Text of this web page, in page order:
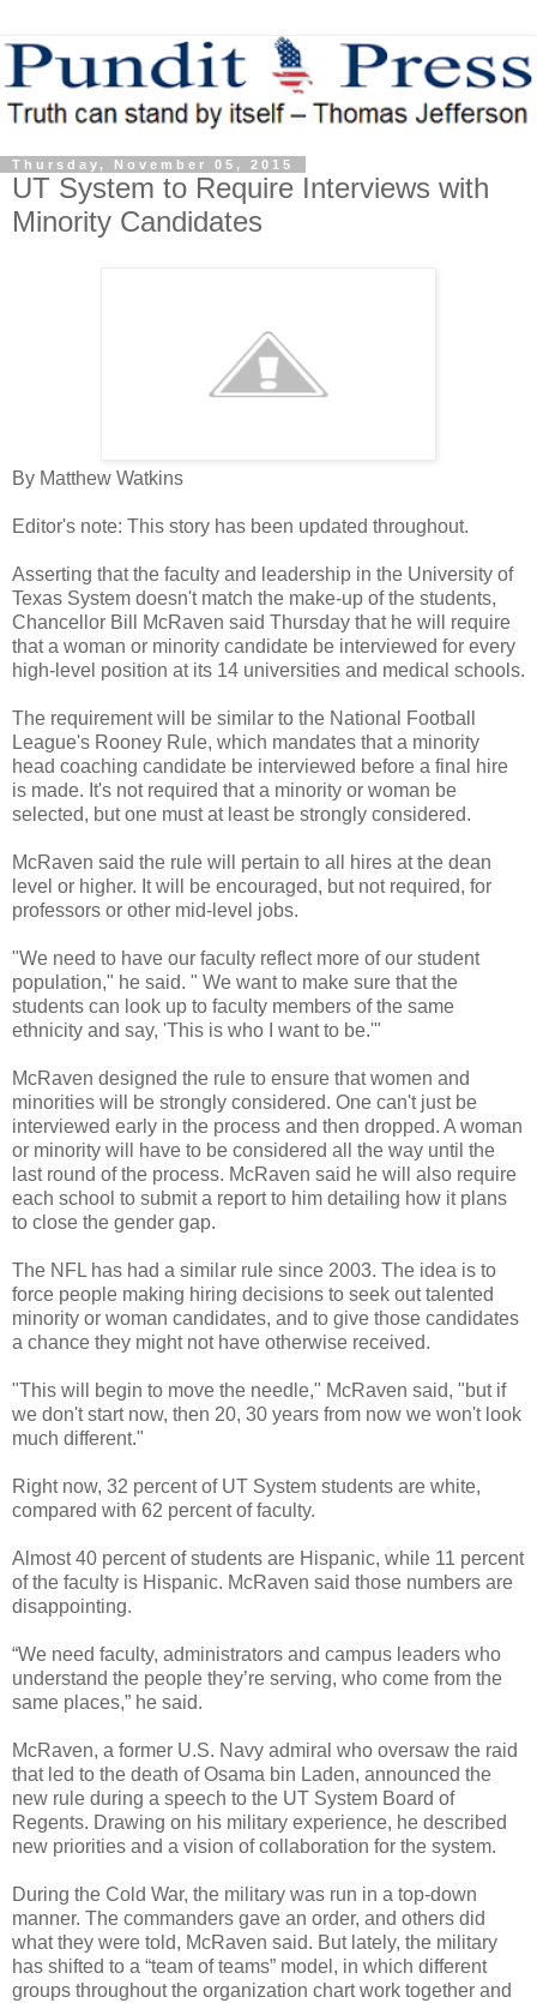
Thursday, November 05, 2015
UT System to Require Interviews with
Minority Candidates
By Matthew Watkins
Editor's note: This story has been updated throughout.
Asserting that the faculty and leadership in the University of
Texas System doesn't match the make-up of the students,
Chancellor Bill McRaven said Thursday that he will require
that a woman or minority candidate be interviewed for every
high-level position at its 14 universities and medical schools.
The requirement will be similar to the National Football
League's Rooney Rule, which mandates that a minority
head coaching candidate be interviewed before a final hire
is made. It's not required that a minority or woman be
selected, but one must at least be strongly considered.
McRaven said the rule will pertain to all hires at the dean
level or higher. It will be encouraged, but not required, for
professors or other mid-level jobs.
"We need to have our faculty reflect more of our student
population," he said. " We want to make sure that the
students can look up to faculty members of the same
ethnicity and say, 'This is who I want to be.'"
McRaven designed the rule to ensure that women and
minorities will be strongly considered. One can't just be
interviewed early in the process and then dropped. A woman
or minority will have to be considered all the way until the
last round of the process. McRaven said he will also require
each school to submit a report to him detailing how it plans
to close the gender gap.
The NFL has had a similar rule since 2003. The idea is to
force people making hiring decisions to seek out talented
minority or woman candidates, and to give those candidates
a chance they might not have otherwise received.
"This will begin to move the needle," McRaven said, "but if
we don't start now, then 20, 30 years from now we won't look
much different."
Right now, 32 percent of UT System students are white,
compared with 62 percent of faculty.
Almost 40 percent of students are Hispanic, while 11 percent
of the faculty is Hispanic. McRaven said those numbers are
disappointing.
“We need faculty, administrators and campus leaders who
understand the people they’re serving, who come from the
same places,” he said.
McRaven, a former U.S. Navy admiral who oversaw the raid
that led to the death of Osama bin Laden, announced the
new rule during a speech to the UT System Board of
Regents. Drawing on his military experience, he described
new priorities and a vision of collaboration for the system.
During the Cold War, the military was run in a top-down
manner. The commanders gave an order, and others did
what they were told, McRaven said. But lately, the military
has shifted to a “team of teams” model, in which different
groups throughout the organization chart work together and